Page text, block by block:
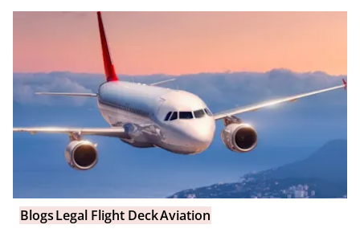
BlogsLegal Flight DeckAviation